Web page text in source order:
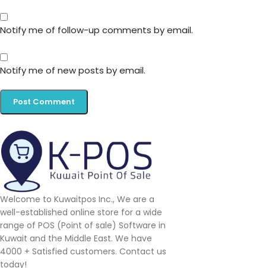
Notify me of follow-up comments by email.
Notify me of new posts by email.
Welcome to Kuwaitpos Inc., We are a
well-established online store for a wide
range of POS (Point of sale) Software in
Kuwait and the Middle East. We have
4000 + Satisfied customers. Contact us
today!